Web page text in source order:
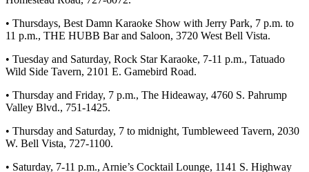
• Thursdays, Best Damn Karaoke Show with Jerry Park, 7 p.m. to
11 p.m., THE HUBB Bar and Saloon, 3720 West Bell Vista.
• Tuesday and Saturday, Rock Star Karaoke, 7-11 p.m., Tatuado
Wild Side Tavern, 2101 E. Gamebird Road.
• Thursday and Friday, 7 p.m., The Hideaway, 4760 S. Pahrump
Valley Blvd., 751-1425.
• Thursday and Saturday, 7 to midnight, Tumbleweed Tavern, 2030
W. Bell Vista, 727-1100.
• Saturday, 7-11 p.m., Arnie’s Cocktail Lounge, 1141 S. Highway